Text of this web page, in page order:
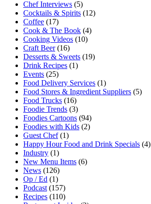
Chef Interviews (5)
Cocktails & Spirits (12)
Coffee (17)
Cook & The Book (4)
Cooking Videos (10)
Craft Beer(16)
Desserts & Sweets (19)
Drink Recipes (1)
Events (25)
Food Delivery Services (1)
Food Stores & Ingredient Suppliers (5)
Food Trucks (16)
Foodie Trends (3)
Foodies Cartoons (94)
Foodies with Kids (2)
Guest Chef(1)
Happy Hour Food and Drink Specials (4)
Industry (1)
New Menu Items (6)
News (126)
Op / Ed (1)
Podcast (157)
Recipes (110)